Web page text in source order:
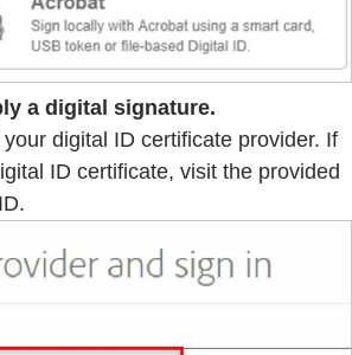
a digital signature.
digital ID certificate provider. If
ID certificate, visit the provided